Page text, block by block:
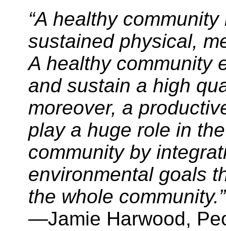
“A healthy
sustained physical,
A healthy community
and sustain a high
moreover, a
play a huge role in
community by
environmental goals
the whole community.”
—Jamie Harwood,